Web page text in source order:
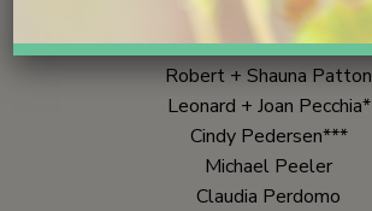
Kevin Parra**
Caryl Parrish
Robert + Shauna Patton
Leonard + Joan Pecchia*
Cindy Pedersen***
Michael Peeler
Claudia Perdomo